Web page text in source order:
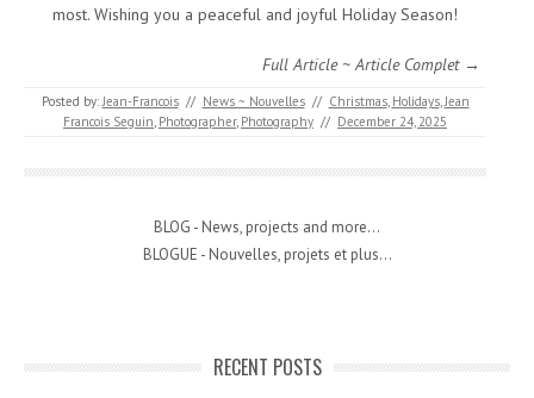
most. Wishing you a peaceful and joyful Holiday Season!
Full Article ~ Article Complet →
Posted by:Jean-Francois // News ~ Nouvelles // Christmas, Holidays,Jean
Francois Seguin, Photographer, Photography // December 24, 2025
BLOG - News, projects and more...
BLOGUE - Nouvelles, projets et plus...
RECENT POSTS